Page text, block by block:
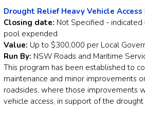
Drought Relief Heavy Vehicle Access
Closing date: Not Specified -
pool expended
Value: Up to $300,000 per Local
Run By: NSW Roads and Maritime
This program has been established to
maintenance and minor improvements
roadsides, where those improvements
vehicle access, in support of the